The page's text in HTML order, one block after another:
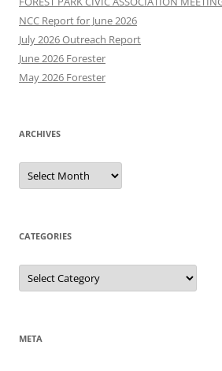
NCC Report for June 2026
July 2026 Outreach Report
June 2026 Forester
May 2026 Forester
ARCHIVES
Archives
CATEGORIES
Categories
META